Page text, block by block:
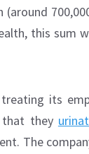
this sum
its
that they
The